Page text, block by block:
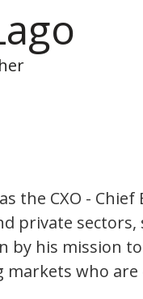
the CXO -
his mission
who